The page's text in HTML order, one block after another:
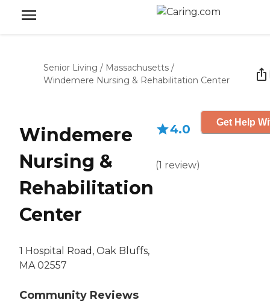
Senior Living / Massachusetts /
Windemere Nursing & Rehabilitation Center
Windemere
Nursing &
Rehabilitation
Center
1 Hospital Road, Oak Bluffs,
MA 02557
Community Reviews
4.0
(1 review)
Get Help